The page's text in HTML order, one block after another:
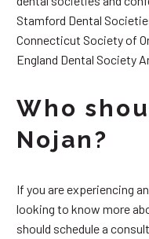
Stamford Dental
Connecticut Society of
England Dental Society
Who
Nojan?
If you are experiencing
looking to know more
should schedule a